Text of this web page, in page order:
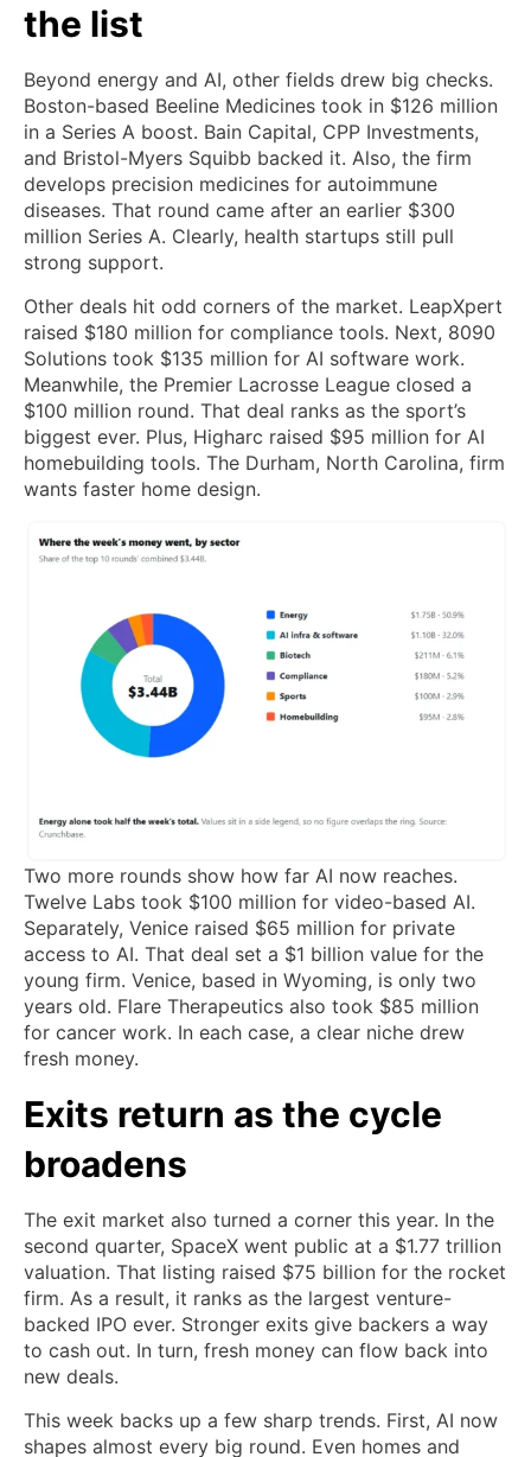
the list
Beyond energy and AI, other fields drew big checks.
Boston-based Beeline Medicines took in $126 million
in a Series A boost. Bain Capital, CPP Investments,
and Bristol-Myers Squibb backed it. Also, the firm
develops precision medicines for autoimmune
diseases. That round came after an earlier $300
million Series A. Clearly, health startups still pull
strong support.
Other deals hit odd corners of the market. LeapXpert
raised $180 million for compliance tools. Next, 8090
Solutions took $135 million for AI software work.
Meanwhile, the Premier Lacrosse League closed a
$100 million round. That deal ranks as the sport’s
biggest ever. Plus, Higharc raised $95 million for AI
homebuilding tools. The Durham, North Carolina, firm
wants faster home design.
Two more rounds show how far AI now reaches.
Twelve Labs took $100 million for video-based AI.
Separately, Venice raised $65 million for private
access to AI. That deal set a $1 billion value for the
young firm. Venice, based in Wyoming, is only two
years old. Flare Therapeutics also took $85 million
for cancer work. In each case, a clear niche drew
fresh money.
Exits return as the cycle
broadens
The exit market also turned a corner this year. In the
second quarter, SpaceX went public at a $1.77 trillion
valuation. That listing raised $75 billion for the rocket
firm. As a result, it ranks as the largest venture-
backed IPO ever. Stronger exits give backers a way
to cash out. In turn, fresh money can flow back into
new deals.
This week backs up a few sharp trends. First, AI now
shapes almost every big round. Even homes and